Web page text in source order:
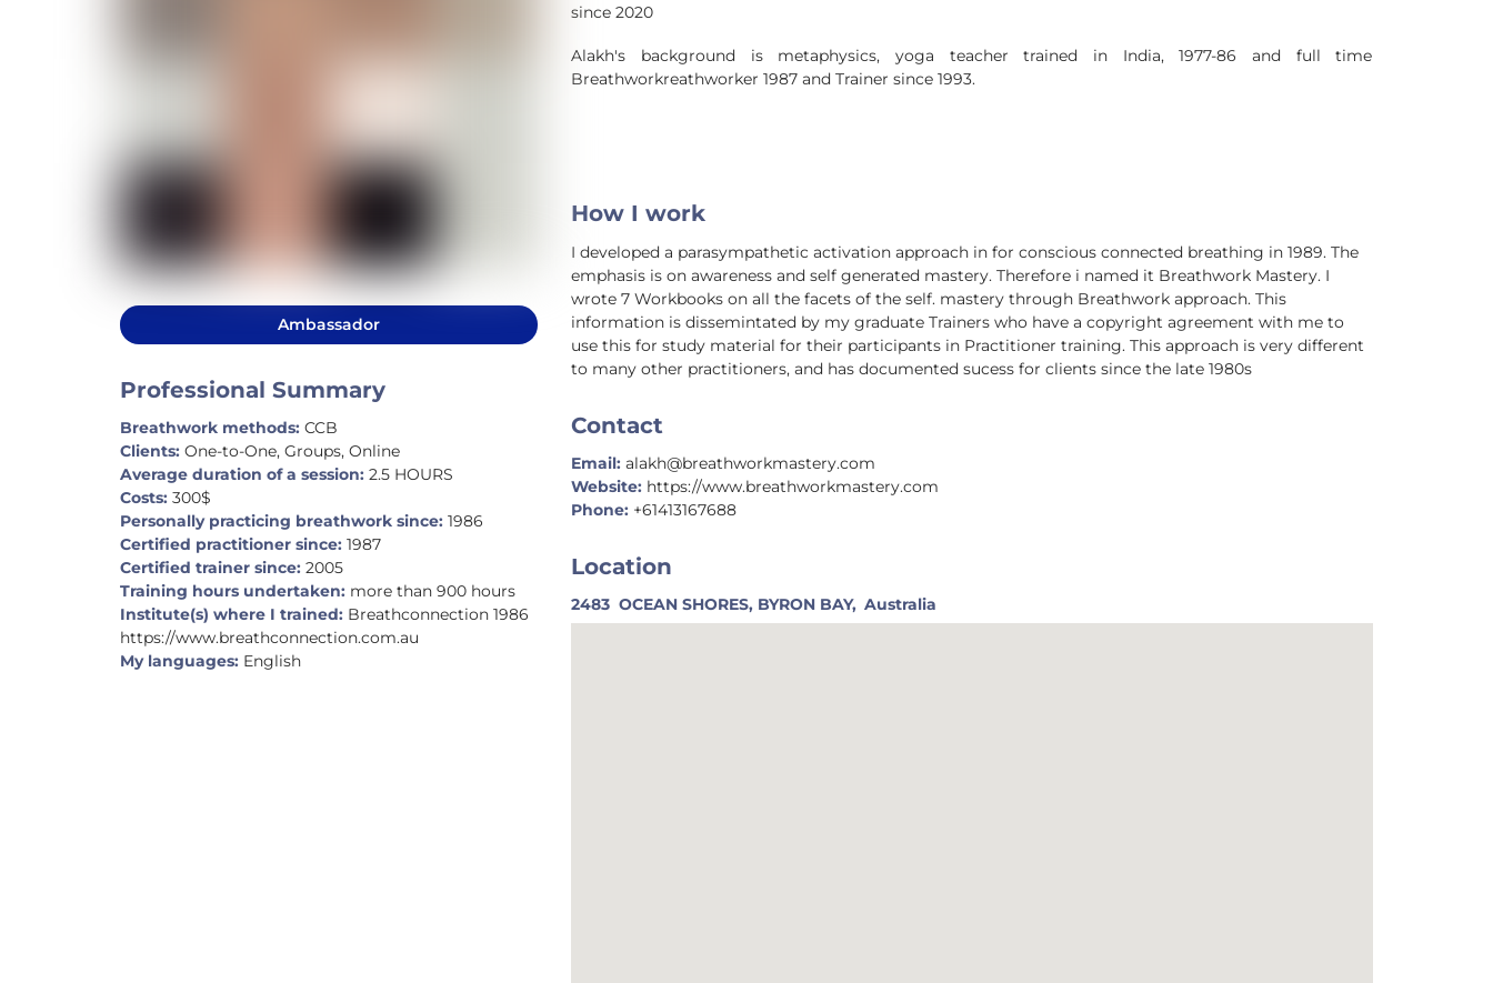
Ambassador
Professional Summary
Breathwork methods: CCB
Clients: One-to-One, Groups, Online
Average duration of a session: 2.5 HOURS
Costs: 300$
Personally practicing breathwork since: 1986
Certified practitioner since: 1987
Certified trainer since: 2005
Training hours undertaken: more than 900 hours
Institute(s) where I trained: Breathconnection 1986
https://www.breathconnection.com.au
My languages: English
since 2020
Alakh's background is metaphysics, yoga teacher trained in India, 1977-86 and full time
Breathworkreathworker 1987 and Trainer since 1993.
How I work
I developed a parasympathetic activation approach in for conscious connected breathing in 1989. The
emphasis is on awareness and self generated mastery. Therefore i named it Breathwork Mastery. I
wrote 7 Workbooks on all the facets of the self. mastery through Breathwork approach. This
information is dissemintated by my graduate Trainers who have a copyright agreement with me to
use this for study material for their participants in Practitioner training. This approach is very different
to many other practitioners, and has documented sucess for clients since the late 1980s
Contact
Email: alakh@breathworkmastery.com
Website: https://www.breathworkmastery.com
Phone: +61413167688
Location
2483 OCEAN SHORES, BYRON BAY, Australia